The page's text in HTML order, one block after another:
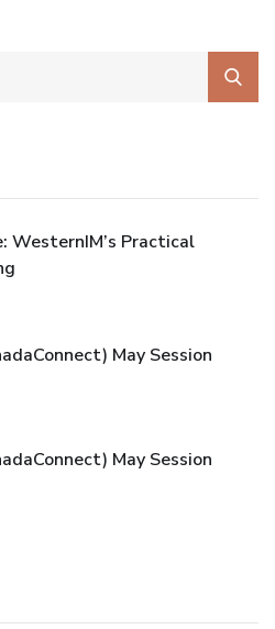
WesternIM’s Practical
May Session
May Session